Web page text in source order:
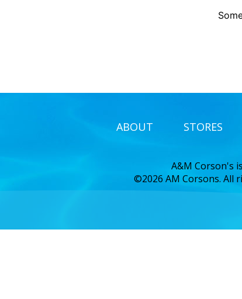
ABOUT STORES
A&M Corson's
©2026 AM Corsons. All